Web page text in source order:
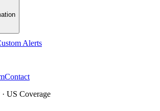
Alerts
Contact
US Coverage